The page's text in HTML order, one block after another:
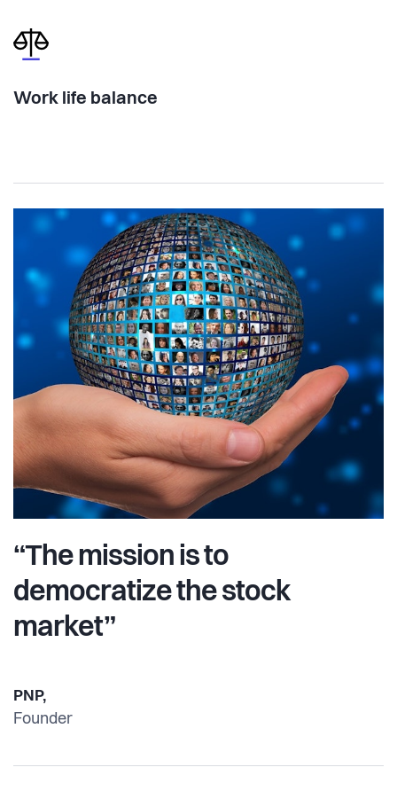
Work life balance
“The mission is to
democratize the stock
market”
PNP,
Founder